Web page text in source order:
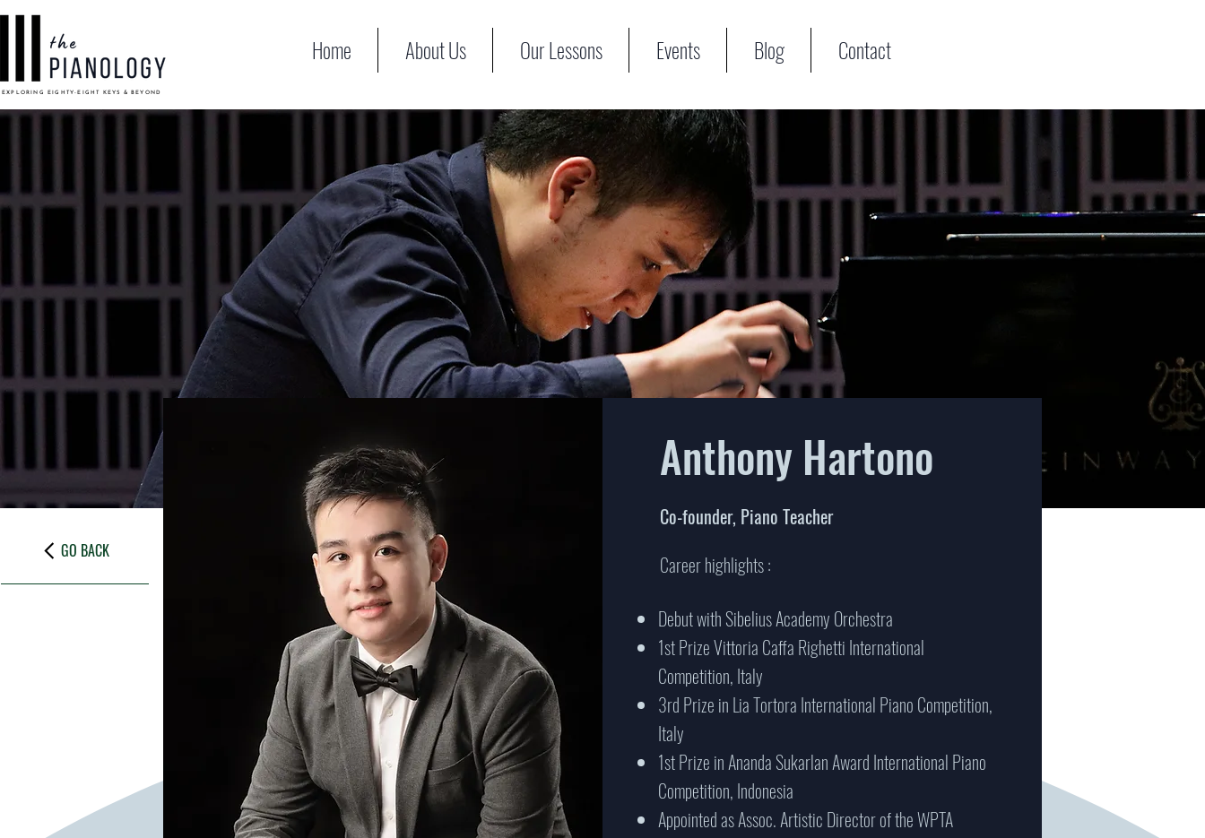
EXPLORING EIGHTY-EIGHT KEYS & BEYOND
Home About Us Our Lessons Events Blog Contact
GO BACK
Anthony Hartono
Co-founder, Piano Teacher
Career highlights :
Debut with Sibelius Academy Orchestra
1st Prize Vittoria Caffa Righetti International
Competition, Italy
3rd Prize in Lia Tortora International Piano Competition,
Italy
1st Prize in Ananda Sukarlan Award International Piano
Competition, Indonesia
Appointed as Assoc. Artistic Director of the WPTA